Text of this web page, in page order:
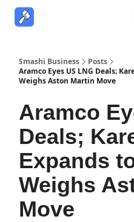
Smashi Business
Posts
Aramco Eyes US LNG Deals;
Weighs Aston Martin Move
Aramco
Deals;
Expands
Weighs
Move